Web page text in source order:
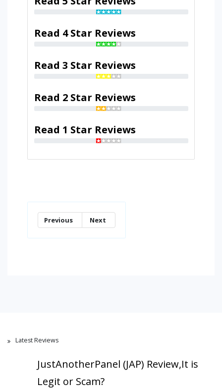
Read 4 Star Reviews
Read 3 Star Reviews
Read 2 Star Reviews
Read 1 Star Reviews
Previous Next
Latest Reviews
JustAnotherPanel (JAP) Review,It is
Legit or Scam?